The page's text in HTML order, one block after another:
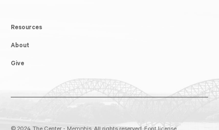
Resources
About
Give